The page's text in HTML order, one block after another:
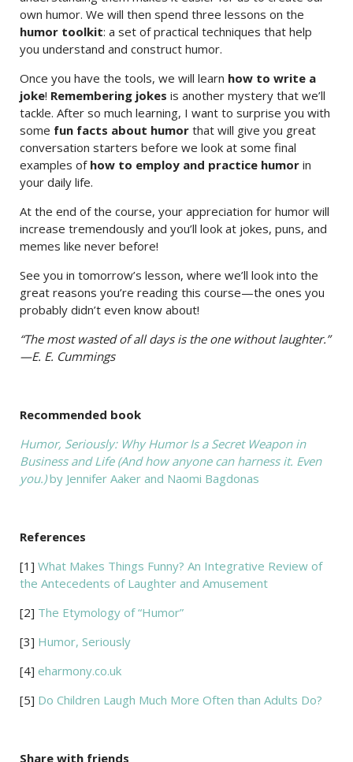
own humor. We will then spend three lessons on the
humor toolkit: a set of practical techniques that help
you understand and construct humor.
Once you have the tools, we will learn how to write a
joke! Remembering jokes is another mystery that we’ll
tackle. After so much learning, I want to surprise you with
some fun facts about humor that will give you great
conversation starters before we look at some final
examples of how to employ and practice humor in
your daily life.
At the end of the course, your appreciation for humor will
increase tremendously and you’ll look at jokes, puns, and
memes like never before!
See you in tomorrow’s lesson, where we’ll look into the
great reasons you’re reading this course—the ones you
probably didn’t even know about!
“The most wasted of all days is the one without laughter.”
—E. E. Cummings
Recommended book
Humor, Seriously: Why Humor Is a Secret Weapon in
Business and Life (And how anyone can harness it. Even
you.)by Jennifer Aaker and Naomi Bagdonas
References
[1] What Makes Things Funny? An Integrative Review of
the Antecedents of Laughter and Amusement
[2] The Etymology of “Humor”
[3] Humor, Seriously
[4] eharmony.co.uk
[5] Do Children Laugh Much More Often than Adults Do?
Share with friends